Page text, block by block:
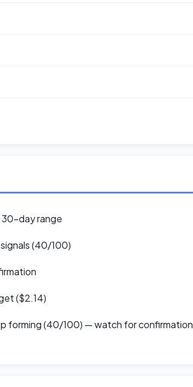
30-day range
(40/100)
($2.14)
forming (40/100) — watch for confirmation